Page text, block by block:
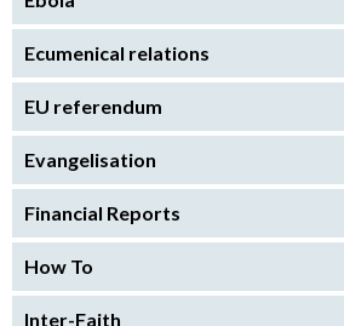
Ecumenical relations
EU referendum
Evangelisation
Financial Reports
How To
Inter-Faith